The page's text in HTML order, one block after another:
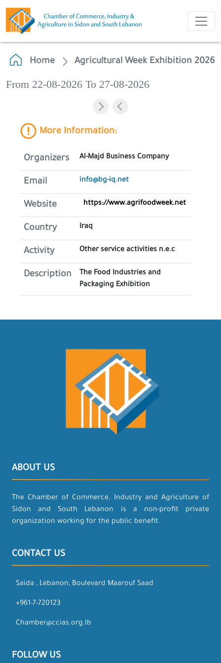
Home Agricultural Week Exhibition 2026
From 22-08-2026 To 27-08-2026
More Information:
Organizers Al-Majd Business Company
Email info@bg-iq.net
Website https://www.agrifoodweek.net
Country Iraq
Activity Other service activities n.e.c
Description
The Food Industries and
Packaging Exhibition
ABOUT US
The Chamber of Commerce, Industry and Agriculture of
Sidon and South Lebanon is a non-profit private
organization working for the public benefit.
CONTACT US
Saida , Lebanon, Boulevard Maarouf Saad
+961-7-720123
Chamber@ccias.org.lb
FOLLOW US